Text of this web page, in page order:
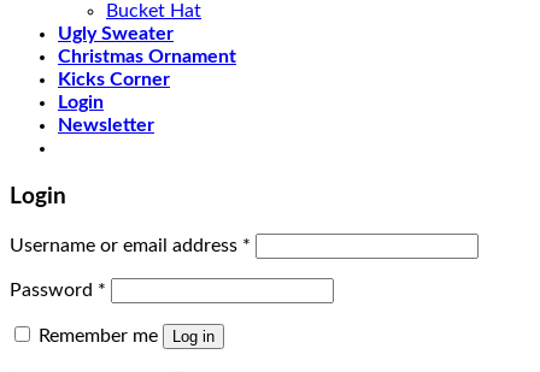
Bucket Hat
Ugly Sweater
Christmas Ornament
Kicks Corner
Login
Newsletter
Login
Username or email address *
Password *
Remember me Log in